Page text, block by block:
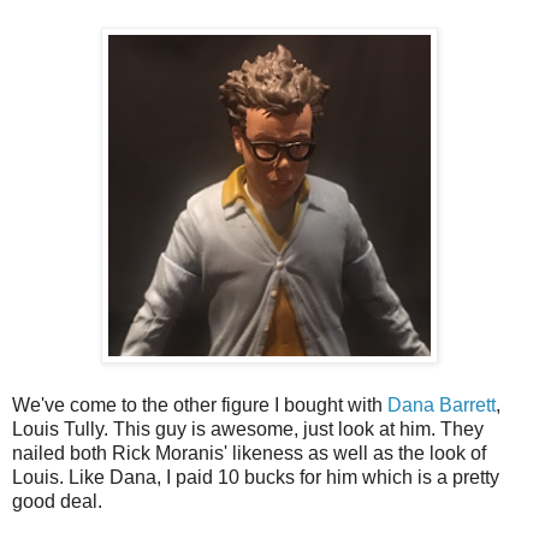
We've come to the other figure I bought with Dana Barrett,
Louis Tully. This guy is awesome, just look at him. They
nailed both Rick Moranis' likeness as well as the look of
Louis. Like Dana, I paid 10 bucks for him which is a pretty
good deal.